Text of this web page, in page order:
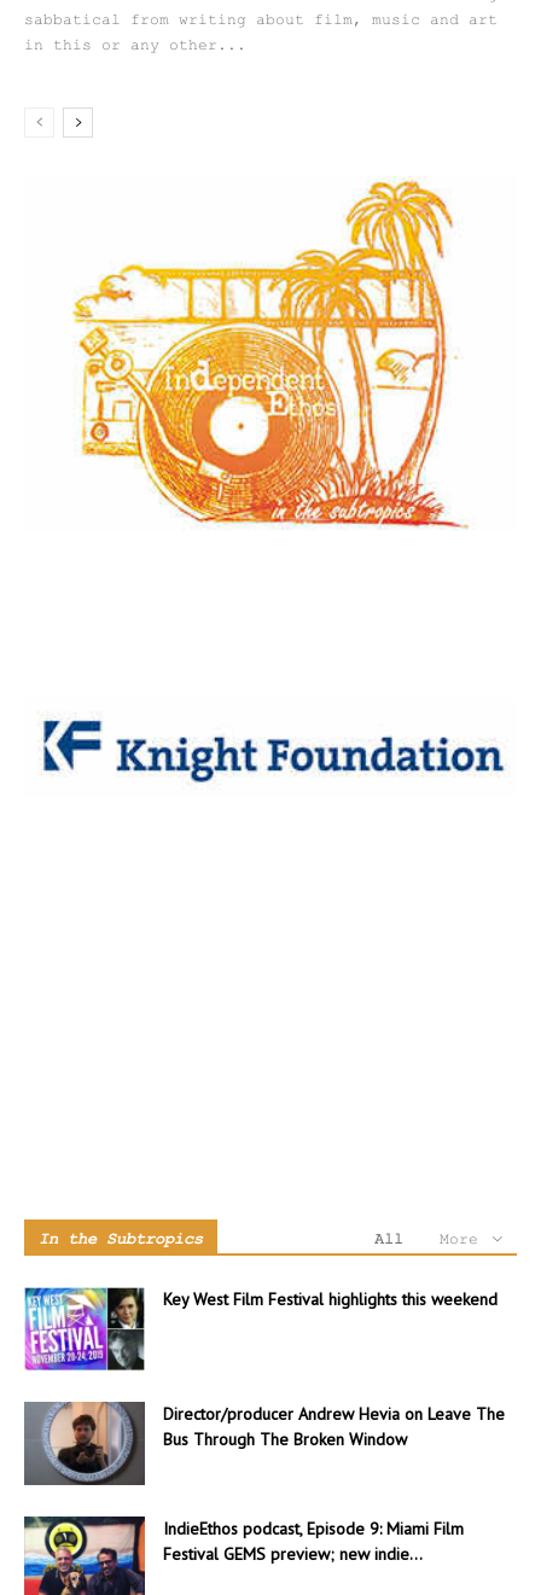
sabbatical from writing about film, music and art
in this or any other...
In the Subtropics All More
Key West Film Festival highlights this weekend
Director/producer Andrew Hevia on Leave The
Bus Through The Broken Window
IndieEthos podcast, Episode 9: Miami Film
Festival GEMS preview; new indie...